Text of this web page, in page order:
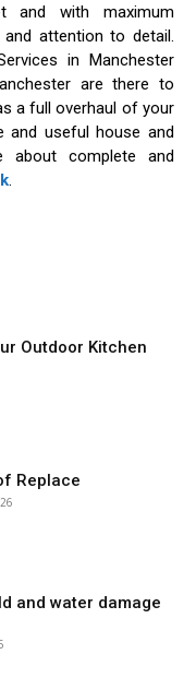
and with maximum
attention to detail.
in Manchester
are there to
a full overhaul of your
and useful house and
about complete and
.
Outdoor Kitchen
Replace
and water damage